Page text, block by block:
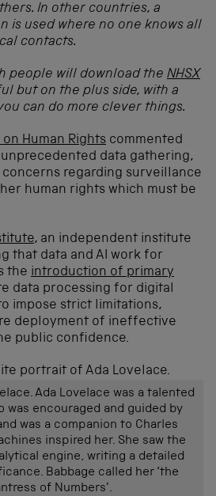
In other countries, a
is used where no one knows all
contacts.
people will download the NHSX
but on the plus side, with a
can do more clever things.
Human Rights commented
data gathering,
concerns regarding surveillance
human rights which must be
, an independent institute
that data and AI work for
the introduction of primary
data processing for digital
impose strict limitations,
deployment of ineffective
public confidence.
Ada Lovelace was a talented
was encouraged and guided by
was a companion to Charles
inspired her. She saw the
engine, writing a detailed
Babbage called her ‘the
of Numbers’.